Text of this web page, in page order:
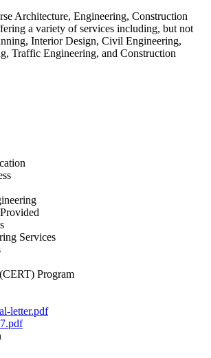
Architecture, Engineering, Construction
a variety of services including, but not
Interior Design, Civil Engineering,
Traffic Engineering, and Construction
Services
Program
letter.pdf